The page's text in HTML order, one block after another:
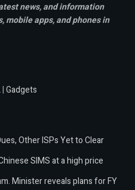
news, and information
mobile apps,and phones in
|Gadgets
Other ISPs Yet to Clear
SIMS at a high price
Minister reveals plans for FY